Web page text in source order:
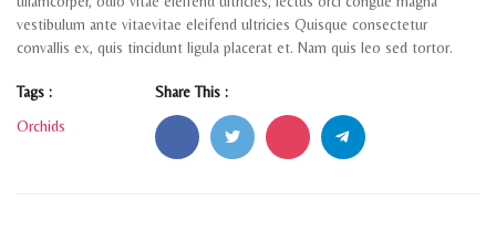
vestibulum ante vitaevitae eleifend ultricies Quisque consectetur
convallis ex, quis tincidunt ligula placerat et. Nam quis leo sed tortor.
Tags :
Orchids
Share This :